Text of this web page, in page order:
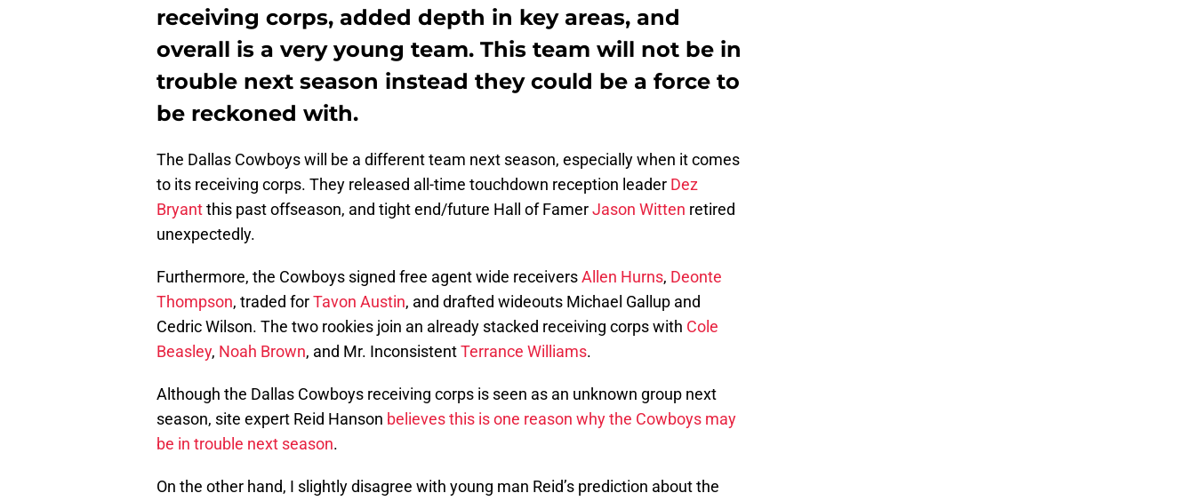
receiving corps, added depth in key areas, and
overall is a very young team. This team will not be in
trouble next season instead they could be a force to
be reckoned with.
The Dallas Cowboys will be a different team next season, especially when it comes
to its receiving corps. They released all-time touchdown reception leader Dez
Bryantthis past offseason, and tight end/future Hall of FamerJason Witten retired
unexpectedly.
Furthermore, the Cowboys signed free agent wide receiversAllen Hurns, Deonte
Thompson, traded forTavon Austin, and drafted wideouts Michael Gallup and
Cedric Wilson. The two rookies join an already stacked receiving corps with Cole
Beasley, Noah Brown, and Mr. InconsistentTerrance Williams.
Although the Dallas Cowboys receiving corps is seen as an unknown group next
season, site expert Reid Hanson believes this is one reason why the Cowboys may
be in trouble next season.
On the other hand, I slightly disagree with young man Reid’s prediction about the